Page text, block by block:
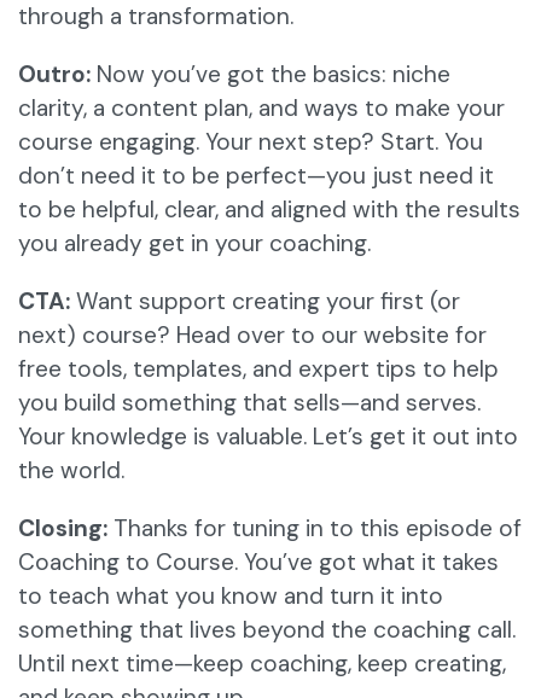
through a transformation.
Outro: Now you’ve got the basics: niche
clarity, a content plan, and ways to make your
course engaging. Your next step? Start. You
don’t need it to be perfect—you just need it
to be helpful, clear, and aligned with the results
you already get in your coaching.
CTA: Want support creating your first (or
next) course? Head over to our website for
free tools, templates, and expert tips to help
you build something that sells—and serves.
Your knowledge is valuable. Let’s get it out into
the world.
Closing: Thanks for tuning in to this episode of
Coaching to Course. You’ve got what it takes
to teach what you know and turn it into
something that lives beyond the coaching call.
Until next time—keep coaching, keep creating,